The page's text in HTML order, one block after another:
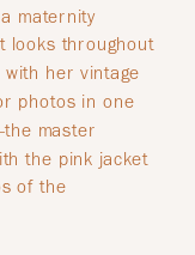
maternity
looks throughout
her vintage
photos in one
master
the pink jacket
of the